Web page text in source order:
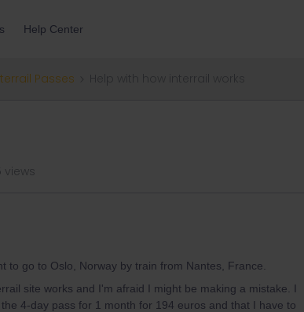
Help Center
Passes
views
to go to Oslo, Norway by train from Nantes, France.
site works and I'm afraid I might be making a mistake. I
4-day pass for 1 month for 194 euros and that I have to